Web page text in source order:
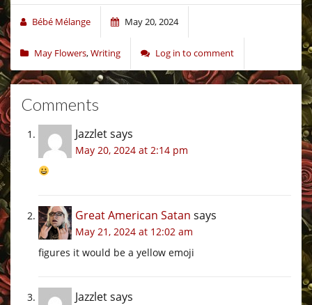
Bébé Mélange May 20, 2024
May Flowers,Writing Log in to comment
Comments
Jazzletsays
May 20, 2024 at 2:14 pm
Great American Satan says
May 21, 2024 at 12:02 am
figures it would be a yellow emoji
Jazzletsays